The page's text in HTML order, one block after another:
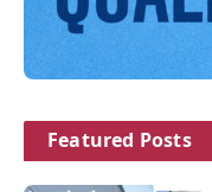
Featured Posts